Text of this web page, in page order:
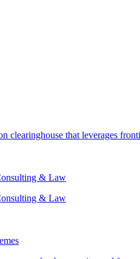
that leverages
& Law
& Law